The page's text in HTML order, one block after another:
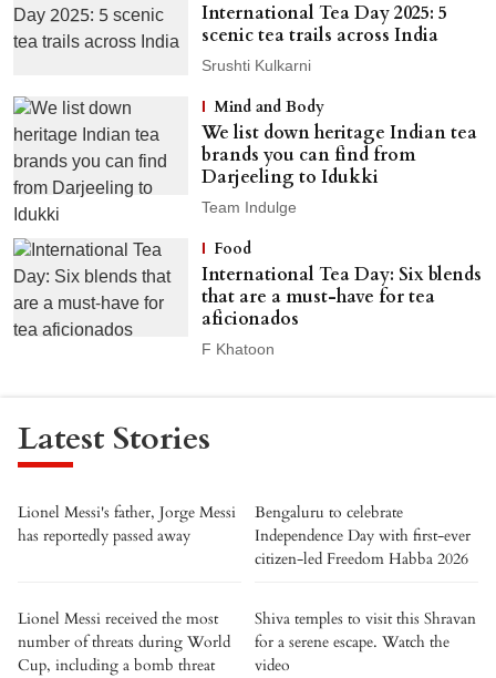
International Tea Day 2025: 5
scenic tea trails across India
Srushti Kulkarni
Mind and Body
We list down heritage Indian tea
brands you can find from
Darjeeling to Idukki
Team Indulge
Food
International Tea Day: Six blends
that are a must-have for tea
aficionados
F Khatoon
Latest Stories
Lionel Messi's father, Jorge Messi
has reportedly passed away
Bengaluru to celebrate
Independence Day with first-ever
citizen-led Freedom Habba 2026
Lionel Messi received the most
number of threats during World
Cup, including a bomb threat
Shiva temples to visit this Shravan
for a serene escape. Watch the
video